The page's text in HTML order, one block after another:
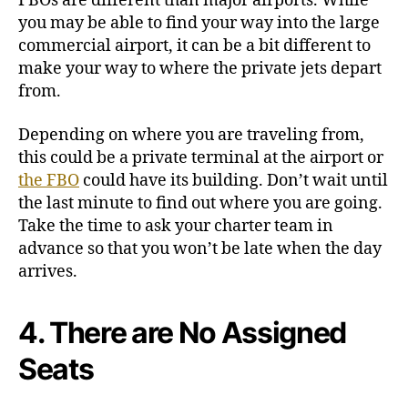
you may be able to find your way into the large
commercial airport, it can be a bit different to
make your way to where the private jets depart
from.
Depending on where you are traveling from,
this could be a private terminal at the airport or
the FBO could have its building. Don’t wait until
the last minute to find out where you are going.
Take the time to ask your charter team in
advance so that you won’t be late when the day
arrives.
4. There are No Assigned
Seats